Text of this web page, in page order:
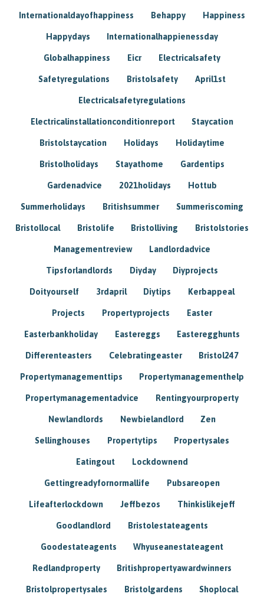
Internationaldayofhappiness Behappy Happiness
Happydays Internationalhappienessday
Globalhappiness Eicr Electricalsafety
Safetyregulations Bristolsafety April1st
Electricalsafetyregulations
Electricalinstallationconditionreport Staycation
Bristolstaycation Holidays Holidaytime
Bristolholidays Stayathome Gardentips
Gardenadvice 2021holidays Hottub
Summerholidays Britishsummer Summeriscoming
Bristollocal Bristolife Bristolliving Bristolstories
Managementreview Landlordadvice
Tipsforlandlords Diyday Diyprojects
Doityourself 3rdapril Diytips Kerbappeal
Projects Propertyprojects Easter
Easterbankholiday Eastereggs Easteregghunts
Differenteasters Celebratingeaster Bristol247
Propertymanagementtips Propertymanagementhelp
Propertymanagementadvice Rentingyourproperty
Newlandlords Newbielandlord Zen
Sellinghouses Propertytips Propertysales
Eatingout Lockdownend
Gettingreadyfornormallife Pubsareopen
Lifeafterlockdown Jeffbezos Thinkislikejeff
Goodlandlord Bristolestateagents
Goodestateagents Whyuseanestateagent
Redlandproperty Britishpropertyawardwinners
Bristolpropertysales Bristolgardens Shoplocal